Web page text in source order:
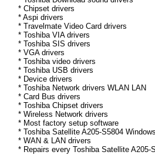
* Chipset drivers
* Aspi drivers
* Travelmate Video Card drivers
* Toshiba VIA drivers
* Toshiba SIS drivers
* VGA drivers
* Toshiba video drivers
* Toshiba USB drivers
* Device drivers
* Toshiba Network drivers WLAN LAN
* Card Bus drivers
* Toshiba Chipset drivers
* Wireless Network drivers
* Most factory setup software
* Toshiba Satellite A205-S5804
* WAN & LAN drivers
* Repairs every Toshiba Satellite A205-